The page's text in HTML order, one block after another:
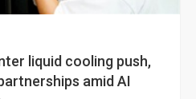
liquid cooling push,
amid AI